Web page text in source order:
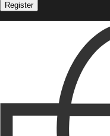
Register